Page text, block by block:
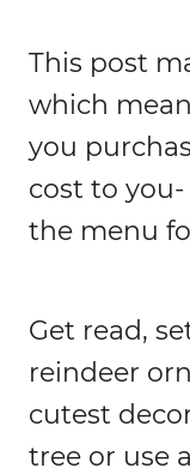
This post
which
you
cost to
the menu
Get read,
reindeer
cutest
tree or use